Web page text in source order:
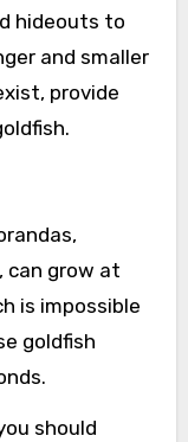
hideouts to
and smaller
provide
can grow at
is impossible
goldfish
should